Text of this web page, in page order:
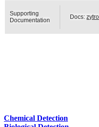
Supporting
Documentation
Docs:
Chemical Detection